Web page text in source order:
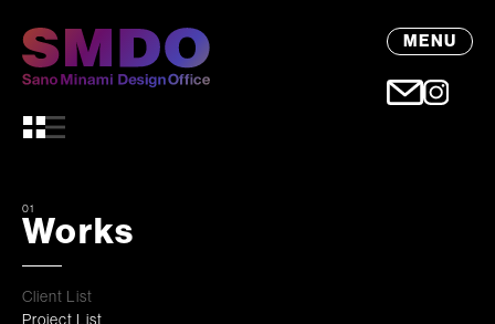
MENU
01
Works
Client List
Project List